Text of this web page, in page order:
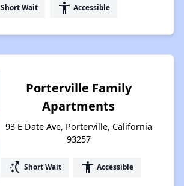
Short Wait accessibility Accessible
Porterville Family
Apartments
93 E Date Ave, Porterville, California
93257
switch_access_shortcut Short Wait accessibility Accessible